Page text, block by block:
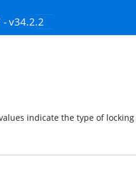
- v34.2.2
indicate the type of